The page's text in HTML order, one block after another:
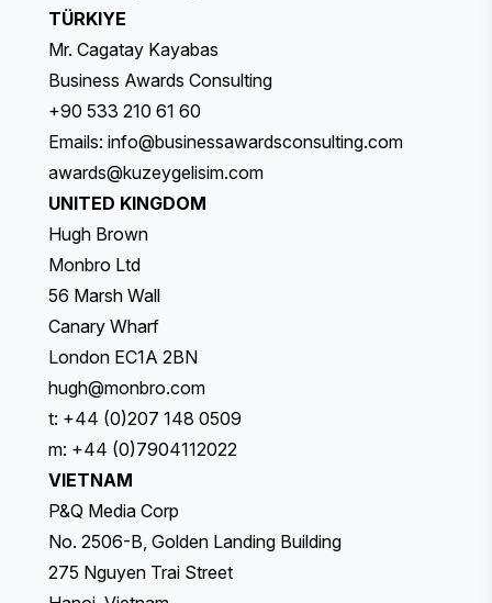
TÜRKIYE
Mr. Cagatay Kayabas
Business Awards Consulting
+90 533 210 61 60
Emails: info@businessawardsconsulting.com
awards@kuzeygelisim.com
UNITED KINGDOM
Hugh Brown
Monbro Ltd
56 Marsh Wall
Canary Wharf
London EC1A 2BN
hugh@monbro.com
t: +44 (0)207 148 0509
m: +44 (0)7904112022
VIETNAM
P&Q Media Corp
No. 2506-B, Golden Landing Building
275 Nguyen Trai Street